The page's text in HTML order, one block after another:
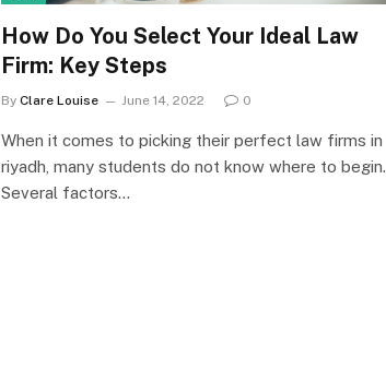
How Do You Select Your Ideal Law
Firm: Key Steps
By Clare Louise June 14, 2022 0
When it comes to picking their perfect law firms in
riyadh, many students do not know where to begin.
Several factors…